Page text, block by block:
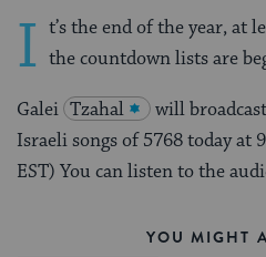
I t’s the end of the year, at
the countdown lists are
Galei Tzahal
will
Israeli songs of 5768 today at
EST) You can listen to the
YOU MIGHT